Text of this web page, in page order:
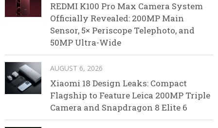
REDMI K100 Pro Max Camera System
Officially Revealed: 200MP Main
Sensor, 5× Periscope Telephoto, and
50MP Ultra-Wide
AUGUST 6, 2026
Xiaomi 18 Design Leaks: Compact
Flagship to Feature Leica 200MP Triple
Camera and Snapdragon 8 Elite 6